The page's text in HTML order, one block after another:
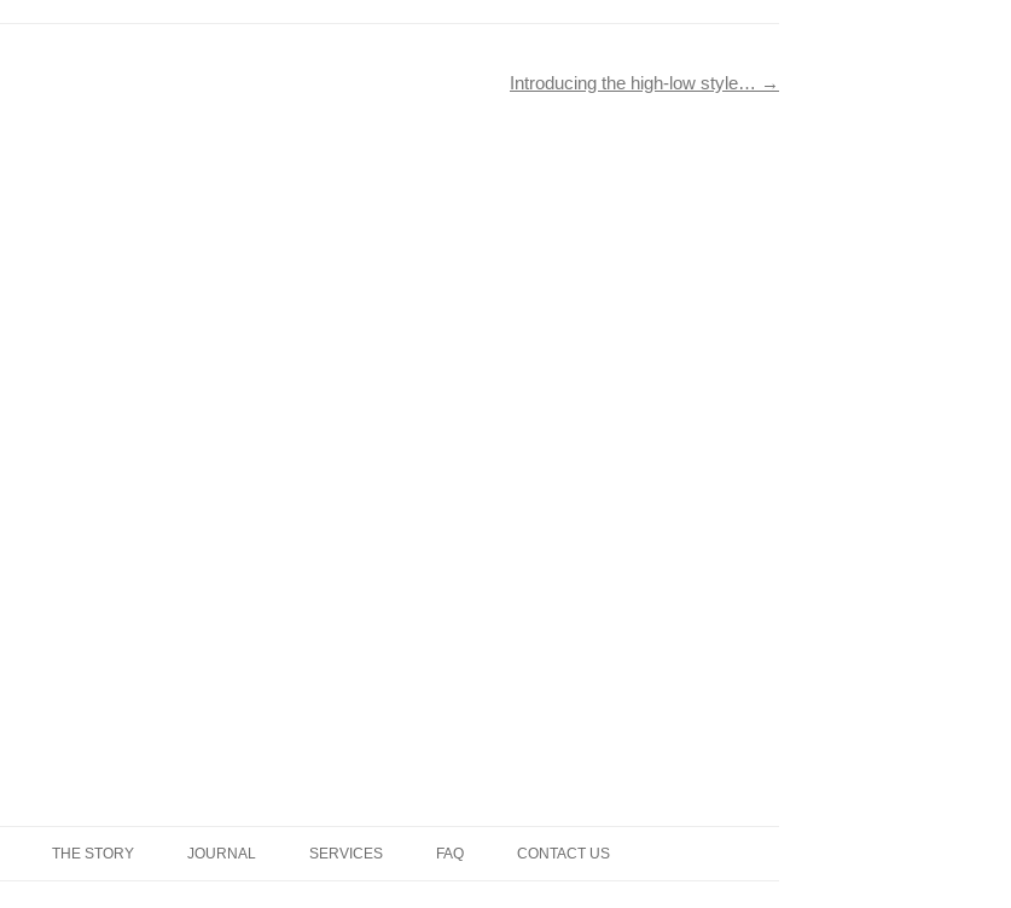
Introducing the high-low style… →
THE STORY JOURNAL SERVICES FAQ CONTACT US